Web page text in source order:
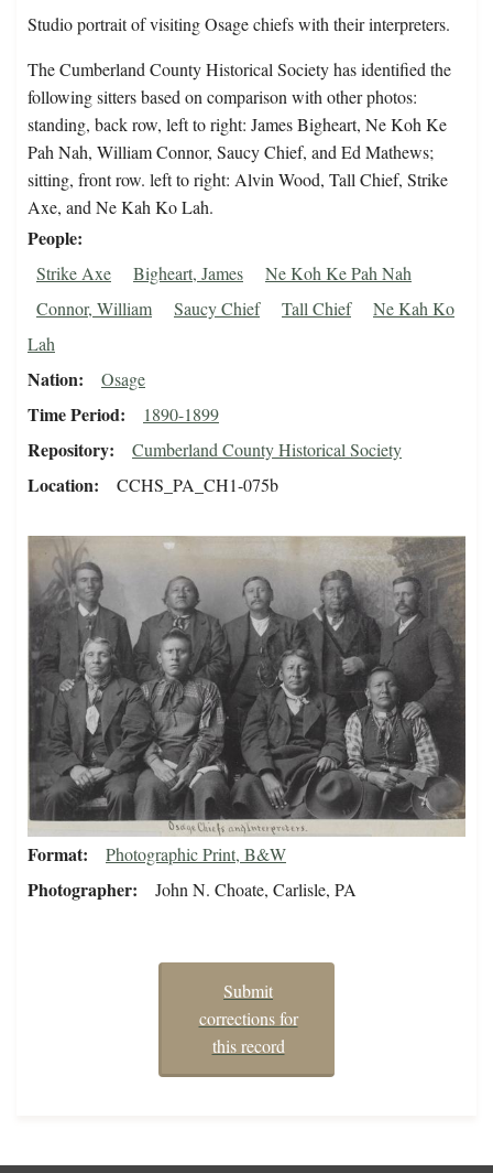
Studio portrait of visiting Osage chiefs with their interpreters.
The Cumberland County Historical Society has identified the
following sitters based on comparison with other photos:
standing, back row, left to right: James Bigheart, Ne Koh Ke
Pah Nah, William Connor, Saucy Chief, and Ed Mathews;
sitting, front row. left to right: Alvin Wood, Tall Chief, Strike
Axe, and Ne Kah Ko Lah.
People
Strike Axe Bigheart, James
Ne Koh Ke Pah Nah
Connor, William
Saucy Chief Tall Chief
Ne Kah Ko
Lah
Nation Osage
Time Period 1890-1899
Repository Cumberland County Historical Society
Location CCHS_PA_CH1-075b
Format Photographic Print, B&W
Photographer John N. Choate, Carlisle, PA
Submit
corrections for
this record